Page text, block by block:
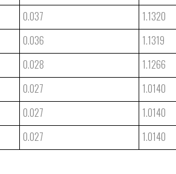
0.037
1.1320
0.036
1.1319
0.028
1.1266
0.027
1.0140
0.027
1.0140
0.027 1.0140